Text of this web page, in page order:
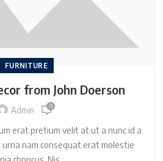
FURNITURE
from John Doerson
Admin 0
erat pretium velit at ut a nunc id a
nam consequat erat molestie